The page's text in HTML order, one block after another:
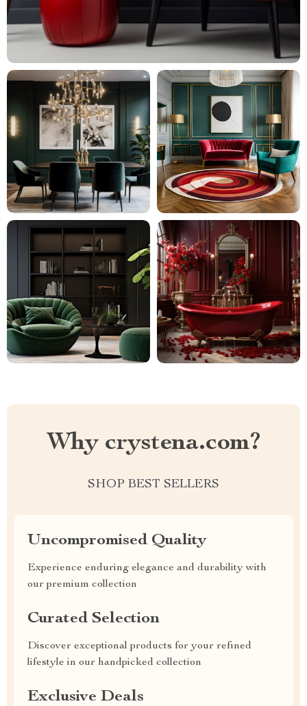
Why crystena.com?
SHOP BEST SELLERS
Uncompromised Quality
Experience enduring elegance and durability with
our premium collection
Curated Selection
Discover exceptional products for your refined
lifestyle in our handpicked collection
Exclusive Deals